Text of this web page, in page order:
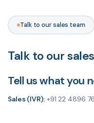
Talk to our sales team
Talk to our
Tell us what you
Sales (IVR): +91 22 4896